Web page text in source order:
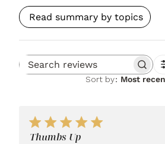
Read summary by topics
Search reviews
Sort by: Most
Thumbs Up